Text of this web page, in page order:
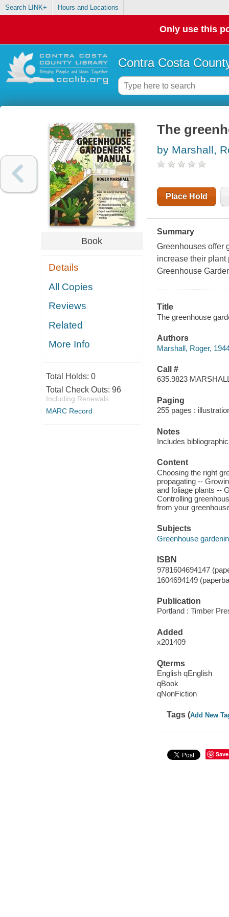
Search LINK+ Hours and Locations
Only use this
Contra Costa
Book
Details
All Copies
Reviews
Related
More Info
Total Holds: 0
Total Check Outs: 96
Including Renewals
MARC Record
The
by Marshall,
Place Hold
Summary
​Greenhouses offer
increase their
Greenhouse
Title
The greenhouse
Authors
Marshall, Roger,
Call #
635.9823
Paging
255 pages :
Notes
Includes
Content
Choosing the right
propagating --
and foliage plants --
Controlling
from your
Subjects
Greenhouse
ISBN
9781604694147
1604694149
Publication
Portland : Timber
Added
x201409
Qterms
English qEnglish
qBook
qNonFiction
Tags (Add New
Save